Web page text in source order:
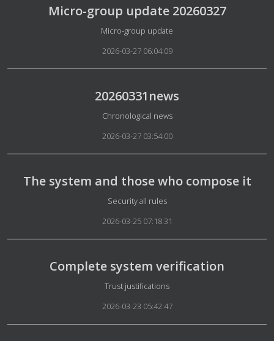
Micro-group update 20260327
Details
Micro-group update
2026-03-27 06:04:09
20260331news
Details
Chronological news
2026-03-27 03:54:00
The system and those who compose it
Details
Security all rules
2026-03-25 07:18:31
Complete system verification
Details
Trust justifications
2026-03-23 05:42:47